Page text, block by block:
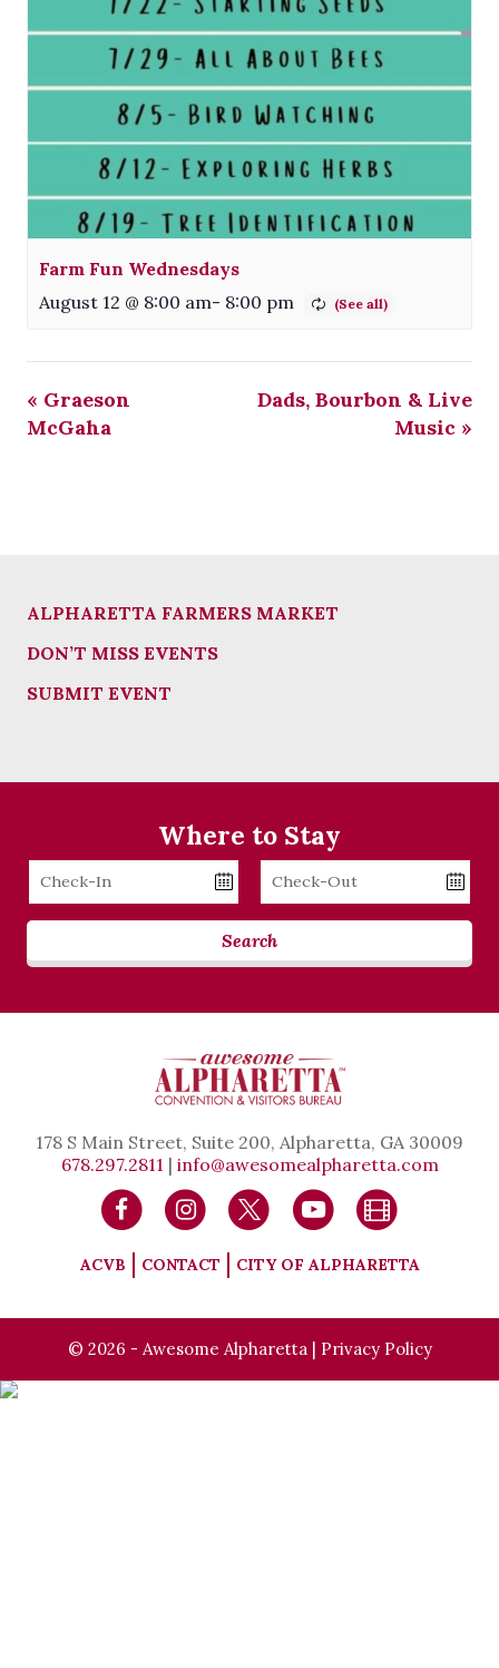
Farm Fun Wednesdays
August 12 @ 8:00 am- 8:00 pm
« Graeson
McGaha
Dads, Bourbon & Live
Music »
ALPHARETTA FARMERS MARKET
DON’T MISS EVENTS
SUBMIT EVENT
Where to Stay
Checkin
Date
Checkout
Date
Search
178 S Main Street, Suite 200, Alpharetta, GA 30009
678.297.2811 | info@awesomealpharetta.com
ACVB CONTACT CITY OF ALPHARETTA
© 2026 - Awesome Alpharetta | Privacy Policy